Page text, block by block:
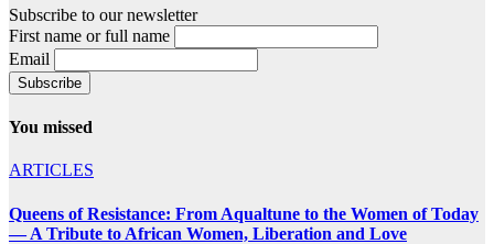
Subscribe to our newsletter
First name or full name
Email
You missed
ARTICLES
Queens of Resistance: From Aqualtune to the Women of Today
— A Tribute to African Women, Liberation and Love